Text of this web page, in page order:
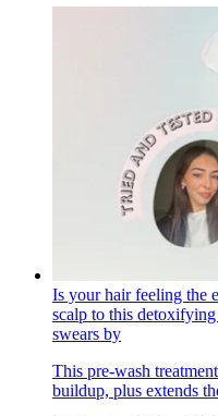
Is your hair feeling the
scalp to this
swears by
This pre-wash
buildup, plus extends